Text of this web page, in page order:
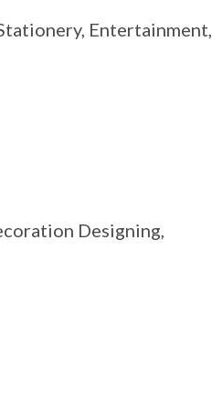
Entertainment,
Designing,